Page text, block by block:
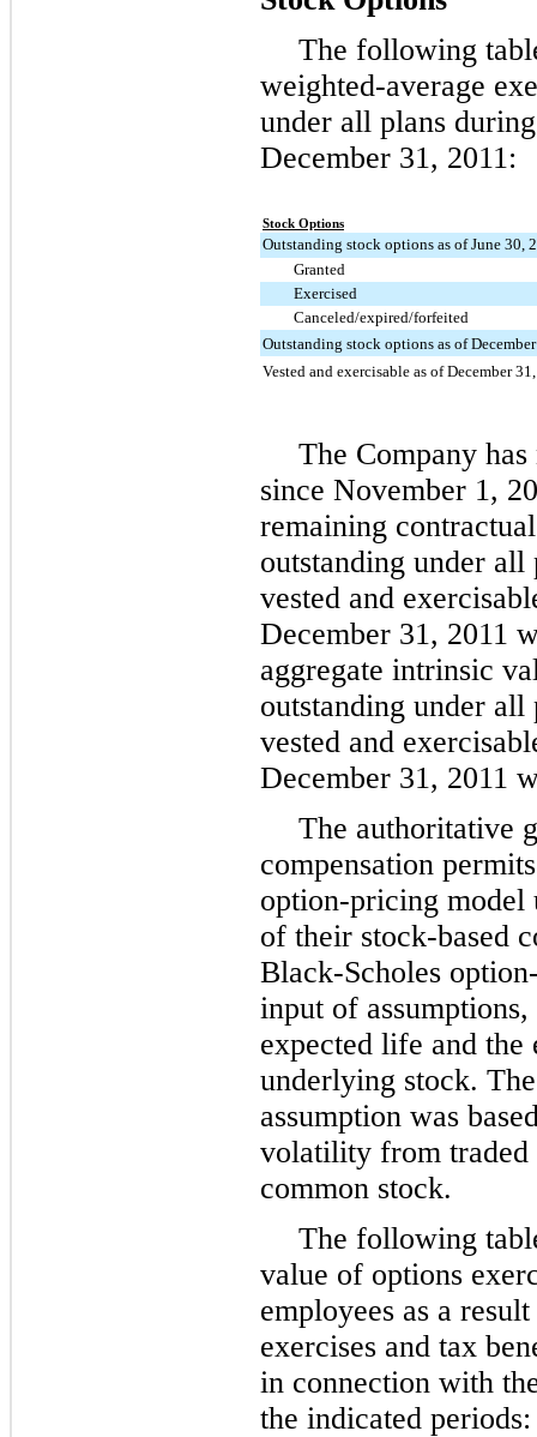
The following
weighted-average
under all plans
December 31, 2011:
Stock Options
Outstanding stock options as of June 30,
Granted
Exercised
Canceled/expired/forfeited
Outstanding stock options as of
Vested and exercisable as of December
The Company
since November 1,
remaining
outstanding under
vested and
December 31, 2011
aggregate intrinsic
outstanding under
vested and
December 31, 2011
The authoritative
compensation
option-pricing model
of their stock-based
Black-Scholes
input of
expected life and
underlying stock.
assumption was
volatility from traded
common stock.
The following
value of options
employees as a
exercises and tax
in connection with
the indicated periods: